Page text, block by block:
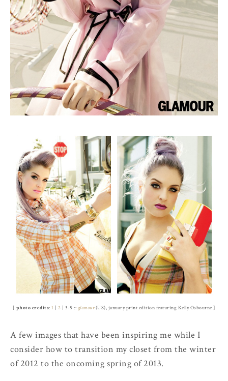
[ photo credits: 1 2 | 3-5 :: glamour(US), january print edition featuring Kelly Osbourne ]
A few images that have been inspiring me while I
consider how to transition my closet from the winter
of 2012 to the oncoming spring of 2013.